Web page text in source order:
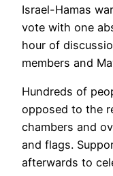
Israel-Hamas
vote with one
hour of
members and
Hundreds of
opposed to the
chambers and
and flags.
afterwards to